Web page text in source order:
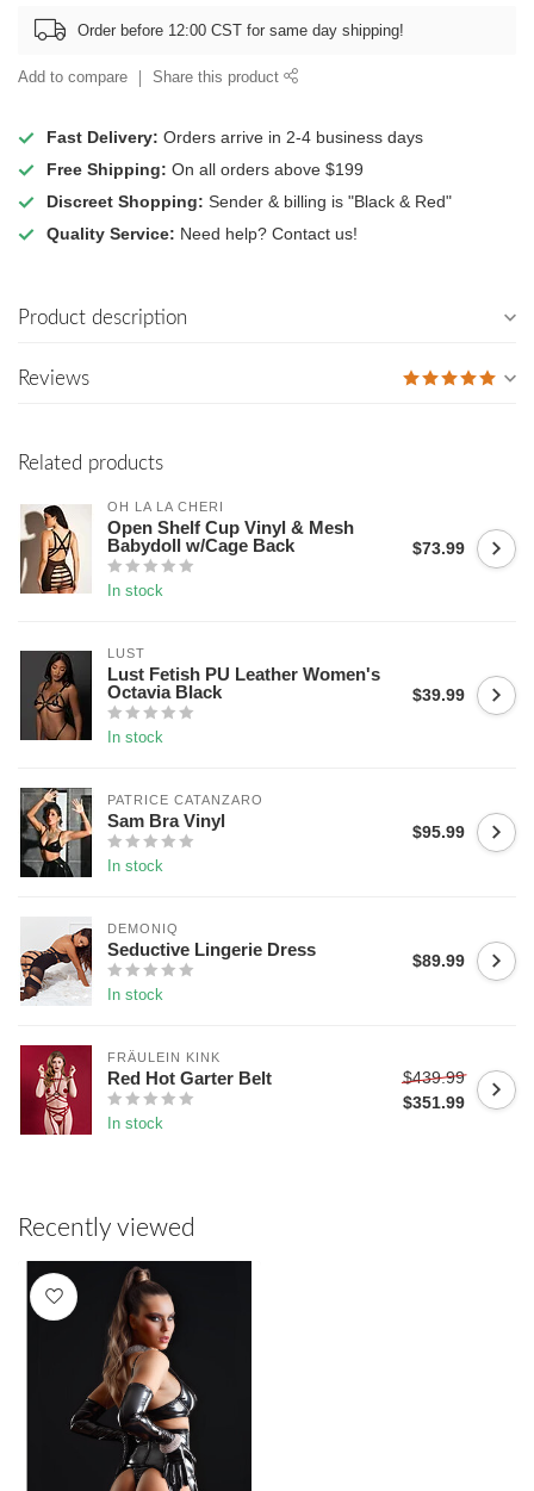
Order before 12:00 CST for same day shipping!
Add to compare Share this product
Fast Delivery: Orders arrive in 2-4 business days
Free Shipping: On all orders above $199
Discreet Shopping: Sender & billing is "Black & Red"
Quality Service: Need help? Contact us!
Product description
Reviews
Related products
OH LA LA CHERI
Open Shelf Cup Vinyl & Mesh
Babydoll w/Cage Back
In stock
$73.99
LUST
Lust Fetish PU Leather Women's
Octavia Black
In stock
$39.99
PATRICE CATANZARO
Sam Bra Vinyl
In stock
$95.99
DEMONIQ
Seductive Lingerie Dress
In stock
$89.99
FRÄULEIN KINK
Red Hot Garter Belt
In stock
$439.99
$351.99
Recently viewed